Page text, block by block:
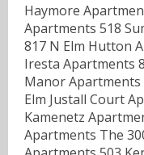
Haymore
Apartments 518
817 N Elm Hutton
Iresta Apartments
Manor Apartments
Elm Justall Court
Kamenetz
Apartments The